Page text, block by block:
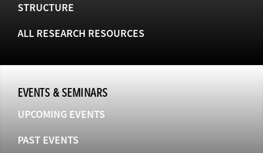
STRUCTURE
ALL RESEARCH RESOURCES
EVENTS & SEMINARS
UPCOMING EVENTS
PAST EVENTS